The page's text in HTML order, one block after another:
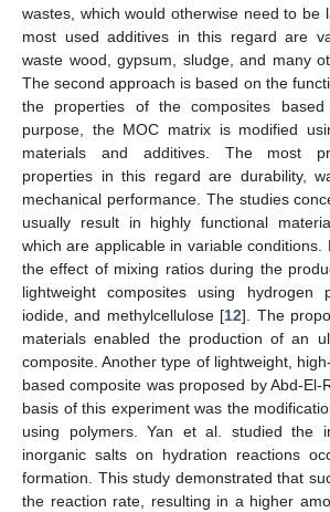
wastes, which would otherwise need to be
most used additives in this regard are
waste wood, gypsum, sludge, and many
The second approach is based on the
the properties of the composites
purpose, the MOC matrix is modified
materials and additives. The most
properties in this regard are durability,
mechanical performance. The studies
usually result in highly functional
which are applicable in variable conditions.
the effect of mixing ratios during the
lightweight composites using hydrogen
iodide, and methylcellulose [12]. The
materials enabled the production of an
composite. Another type of lightweight,
based composite was proposed by Abd-El-
basis of this experiment was the
using polymers. Yan et al. studied the
inorganic salts on hydration reactions
formation. This study demonstrated that
the reaction rate, resulting in a higher